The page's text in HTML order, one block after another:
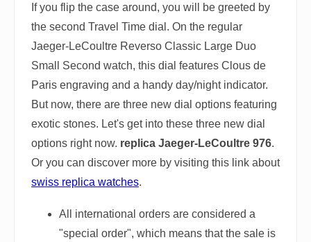
If you flip the case around, you will be greeted by
the second Travel Time dial. On the regular
Jaeger-LeCoultre Reverso Classic Large Duo
Small Second watch, this dial features Clous de
Paris engraving and a handy day/night indicator.
But now, there are three new dial options featuring
exotic stones. Let's get into these three new dial
options right now. replica Jaeger-LeCoultre 976.
Or you can discover more by visiting this link about
swiss replica watches.
All international orders are considered a
"special order", which means that the sale is